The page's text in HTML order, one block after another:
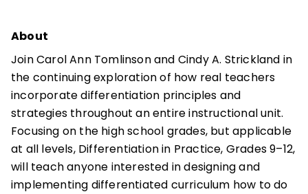
About
Join Carol Ann Tomlinson and Cindy A. Strickland in
the continuing exploration of how real teachers
incorporate differentiation principles and
strategies throughout an entire instructional unit.
Focusing on the high school grades, but applicable
at all levels, Differentiation in Practice, Grades 9–12,
will teach anyone interested in designing and
implementing differentiated curriculum how to do